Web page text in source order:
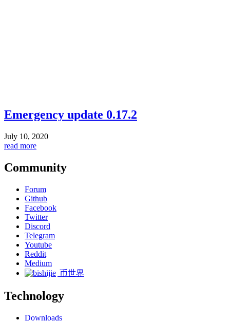
Emergency update 0.17.2
July 10, 2020
read more
Community
Forum
Github
Facebook
Twitter
Discord
Telegram
Youtube
Reddit
Medium
币世界
Technology
Downloads